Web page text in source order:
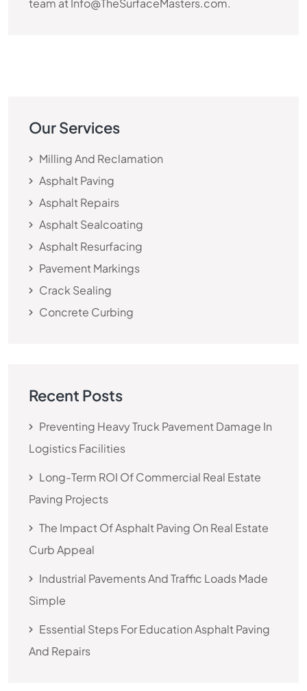
team at Info@TheSurfaceMasters.com.
Our Services
Milling And Reclamation
Asphalt Paving
Asphalt Repairs
Asphalt Sealcoating
Asphalt Resurfacing
Pavement Markings
Crack Sealing
Concrete Curbing
Recent Posts
Preventing Heavy Truck Pavement Damage In
Logistics Facilities
Long-Term ROI Of Commercial Real Estate
Paving Projects
The Impact Of Asphalt Paving On Real Estate
Curb Appeal
Industrial Pavements And Traffic Loads Made
Simple
Essential Steps For Education Asphalt Paving
And Repairs